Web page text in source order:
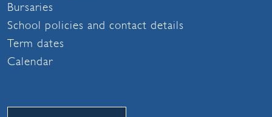
Bursaries
School policies and contact details
Term dates
Calendar